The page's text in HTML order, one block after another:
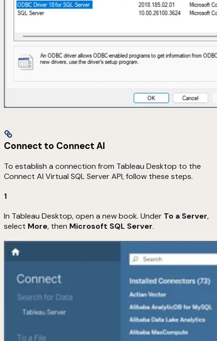
Connect to Connect AI
To establish a connection from Tableau Desktop to the
Connect AI Virtual SQL Server API, follow these steps.
1
In Tableau Desktop, open a new book. Under To a Server,
select More, then Microsoft SQL Server.